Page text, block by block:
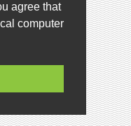
agree that
computer